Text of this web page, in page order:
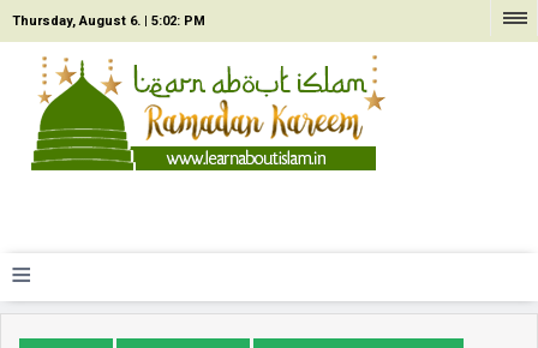
Thursday, August 6. | 5:02: PM
≡